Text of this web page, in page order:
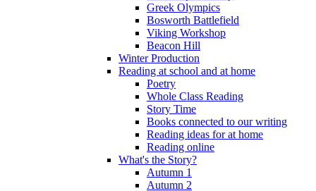
Greek Olympics
Bosworth Battlefield
Viking Workshop
Beacon Hill
Winter Production
Reading at school and at home
Poetry
Whole Class Reading
Story Time
Books connected to our writing
Reading ideas for at home
Reading online
What's the Story?
Autumn 1
Autumn 2